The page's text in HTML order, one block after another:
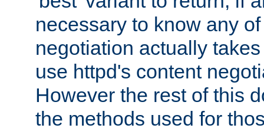
necessary to know any
negotiation actually
use httpd's content
However the rest of this
the methods used for